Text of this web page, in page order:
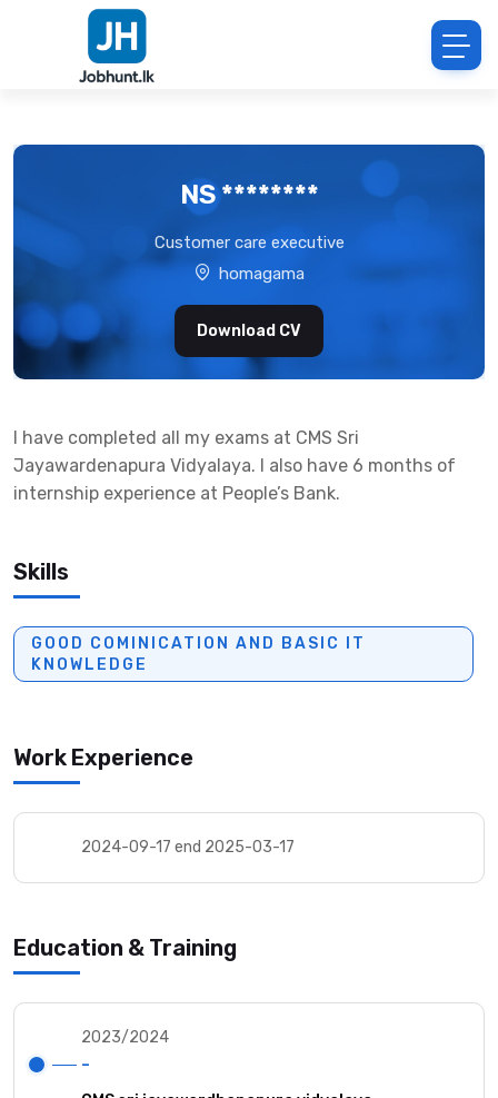
NS ********
Customer care executive
homagama
Download CV
I have completed all my exams at CMS Sri
Jayawardenapura Vidyalaya. I also have 6 months of
internship experience at People’s Bank.
Skills
GOOD COMINICATION AND BASIC IT
KNOWLEDGE
Work Experience
2024-09-17 end 2025-03-17
Education & Training
2023/2024
-